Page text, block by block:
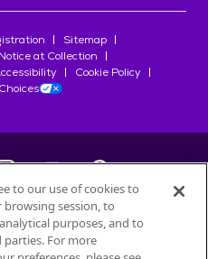
Sitemap
Notice at Collection
Cookie Policy
des Produits Nestlé
to our use of cookies to
session, to
purposes, and to
For more